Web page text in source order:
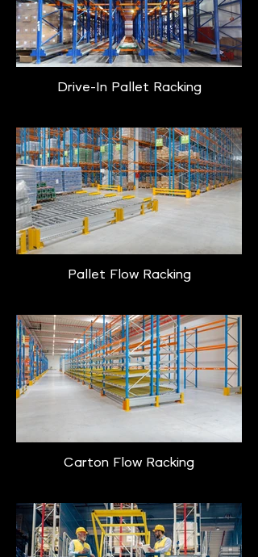
Drive-In Pallet Racking
Pallet Flow Racking
Carton Flow Racking